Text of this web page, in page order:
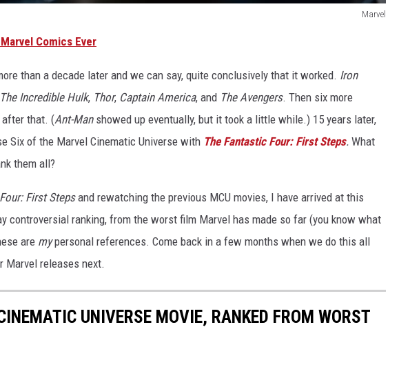
Marvel
Comics Ever
than a decade later and we can say, quite conclusively that it worked. Iron
The Incredible Hulk, Thor, Captain America, and The Avengers. Then six more
after that. (Ant-Manshowed up eventually, but it took a little while.) 15 years later,
Six of the Marvel Cinematic Universe with The Fantastic Four: First Steps. What
them all?
First Stepsand rewatching the previous MCU movies, I have arrived at this
controversial ranking, from the worst film Marvel has made so far (you know what
are mypersonal references. Come back in a few months when we do this all
Marvel releases next.
UNIVERSE MOVIE, RANKED FROM WORST